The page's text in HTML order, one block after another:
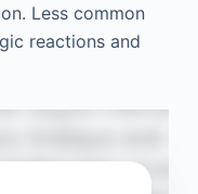
Less common
reactions and